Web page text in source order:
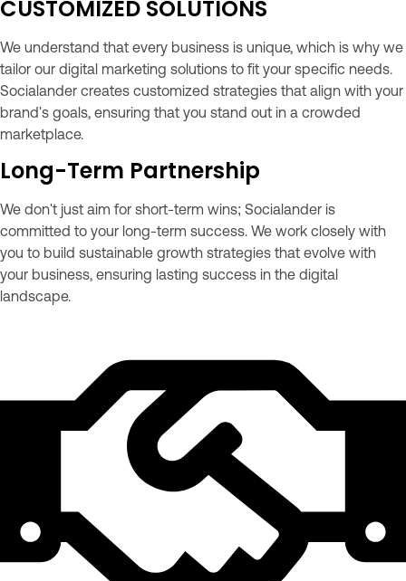
CUSTOMIZED SOLUTIONS
We understand that every business is unique, which is why we
tailor our digital marketing solutions to fit your specific needs.
Socialander creates customized strategies that align with your
brand's goals, ensuring that you stand out in a crowded
marketplace.
Long-Term Partnership
We don't just aim for short-term wins; Socialander is
committed to your long-term success. We work closely with
you to build sustainable growth strategies that evolve with
your business, ensuring lasting success in the digital
landscape.